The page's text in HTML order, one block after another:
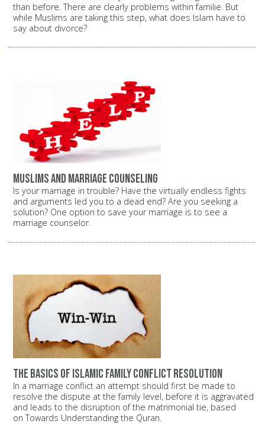
than before. There are clearly problems within familie. But
while Muslims are taking this step, what does Islam have to
say about divorce?
Muslims and marriage counseling
Is your marriage in trouble? Have the virtually endless fights
and arguments led you to a dead end? Are you seeking a
solution? One option to save your marriage is to see a
marriage counselor.
The basics of Islamic family conflict resolution
In a marriage conflict an attempt should first be made to
resolve the dispute at the family level, before it is aggravated
and leads to the disruption of the matrimonial tie, based
on Towards Understanding the Quran.